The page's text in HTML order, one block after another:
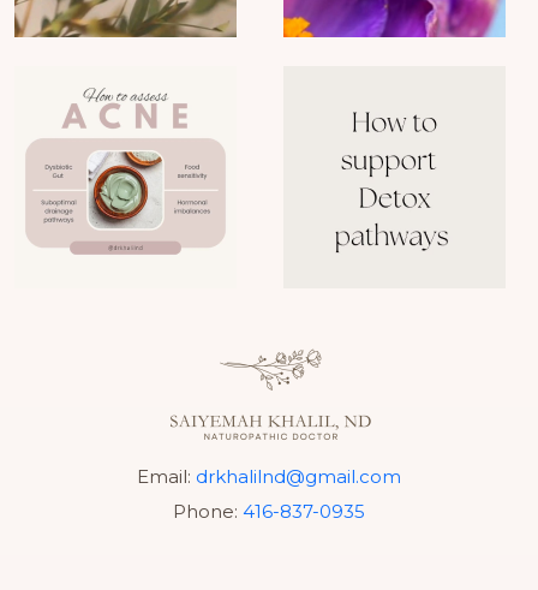
Email: drkhalilnd@gmail.com
Phone: 416-837-0935